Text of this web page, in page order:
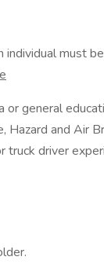
individual must
or general
Hazard and Air
truck driver